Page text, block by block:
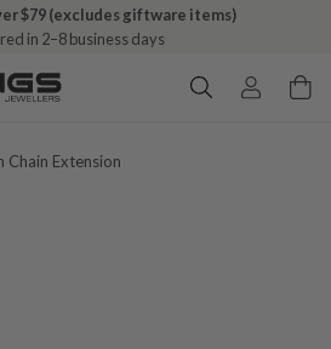
$79 (excludes giftware items)
in 2–8 business days
Chain Extension